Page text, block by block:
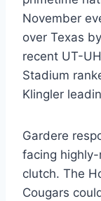
November
over Texas
recent UT-
Stadium
Klingler
Gardere
facing
clutch. The
Cougars